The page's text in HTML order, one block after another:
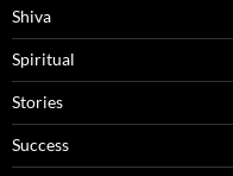
Shiva
Spiritual
Stories
Success